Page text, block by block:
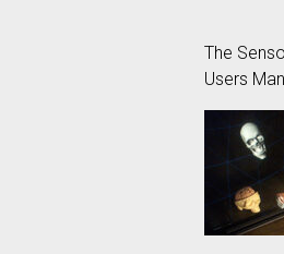
The
Users